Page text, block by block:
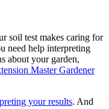
soil test makes caring for
need help interpreting
about your garden,
Master Gardener
your results. And